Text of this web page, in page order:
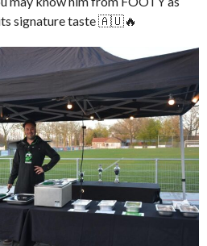
signature taste 🇦🇺🔥